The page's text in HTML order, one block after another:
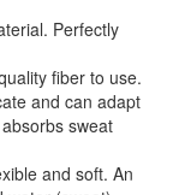
Perfectly
fiber to use.
and can adapt
sweat
and soft. An